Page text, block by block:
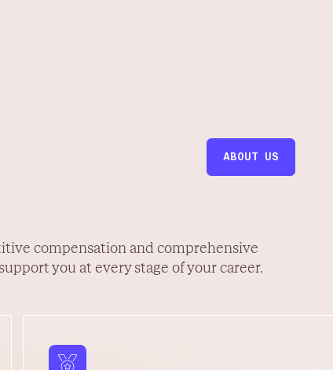
ABOUT US
compensation and comprehensive
you at every stage of your career.